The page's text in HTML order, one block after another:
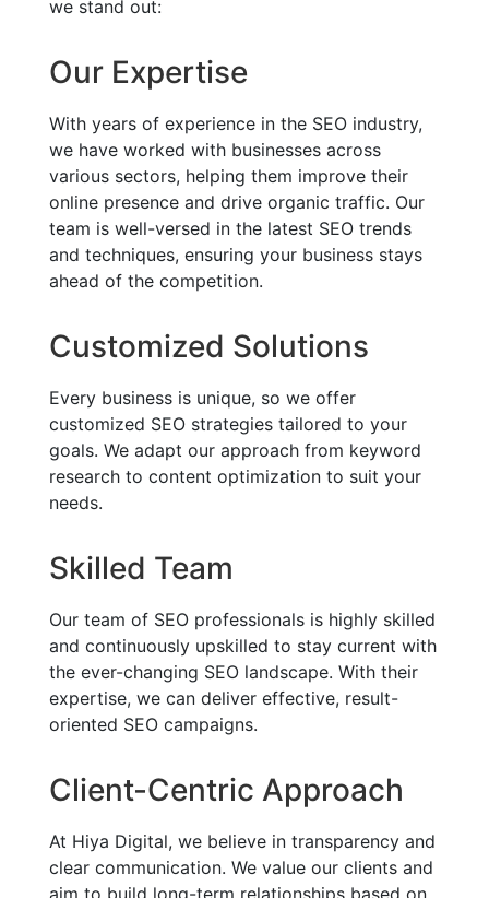
we stand out:
Our Expertise
With years of experience in the SEO industry,
we have worked with businesses across
various sectors, helping them improve their
online presence and drive organic traffic. Our
team is well-versed in the latest SEO trends
and techniques, ensuring your business stays
ahead of the competition.
Customized Solutions
Every business is unique, so we offer
customized SEO strategies tailored to your
goals. We adapt our approach from keyword
research to content optimization to suit your
needs.
Skilled Team
Our team of SEO professionals is highly skilled
and continuously upskilled to stay current with
the ever-changing SEO landscape. With their
expertise, we can deliver effective, result-
oriented SEO campaigns.
Client-Centric Approach
At Hiya Digital, we believe in transparency and
clear communication. We value our clients and
aim to build long-term relationships based on